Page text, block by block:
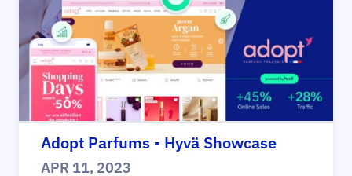
Adopt Parfums - Hyvä Showcase
APR 11, 2023